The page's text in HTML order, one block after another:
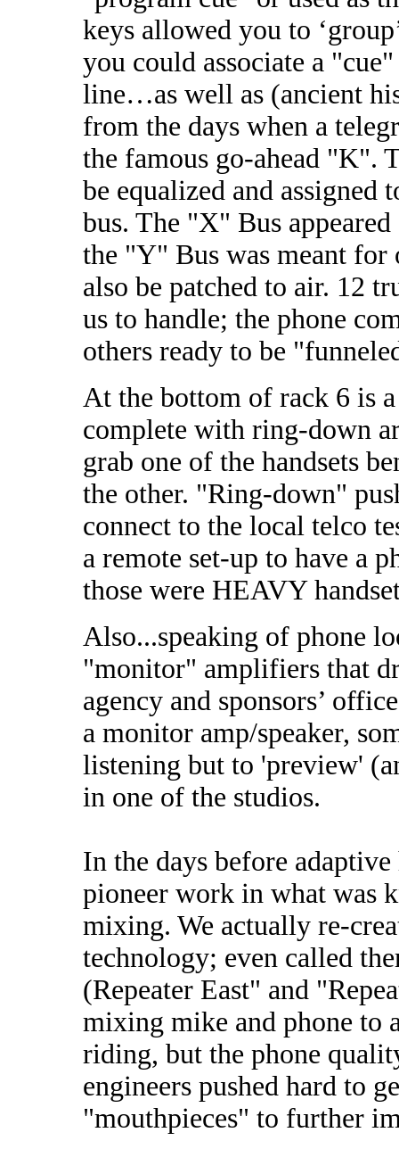
keys allowed you to
you could associate a
line…as well as (ancient
from the days when a
the famous go-ahead "K".
be equalized and
bus. The "X" Bus
the "Y" Bus was meant
also be patched to air. 12
us to handle; the phone
others ready to be
At the bottom of rack 6 is
complete with ring-down
grab one of the handsets
the other. "Ring-down"
connect to the local telco
a remote set-up to have a
those were HEAVY
Also...speaking of phone
"monitor" amplifiers that
agency and sponsors’
a monitor amp/speaker,
listening but to 'preview'
in one of the studios.
In the days before
pioneer work in what was
mixing. We actually re-
technology; even called
(Repeater East" and
mixing mike and phone to
riding, but the phone
engineers pushed hard to
"mouthpieces" to further